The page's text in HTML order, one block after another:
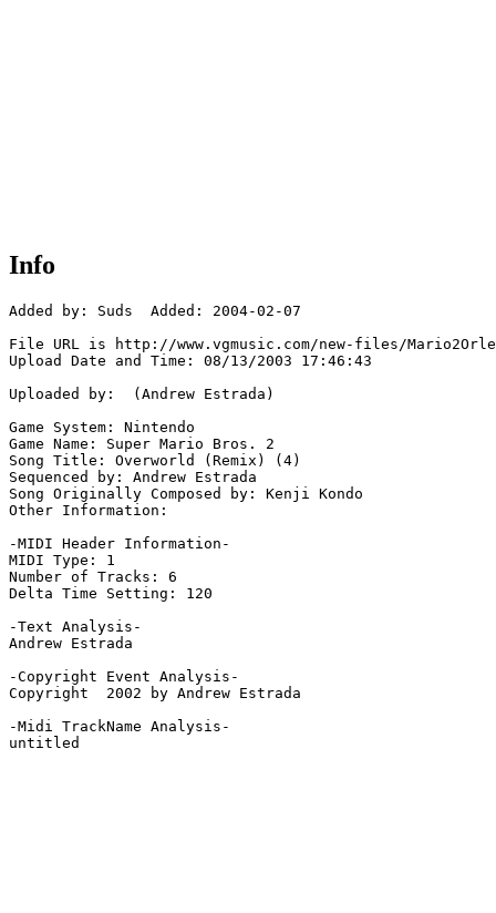
Info
Added by: Suds  Added: 2004-02-07
File URL is http://www.vgmusic.com/new-files/
Upload Date and Time: 08/13/2003 17:46:43
Uploaded by:  (Andrew Estrada)
Game System: Nintendo
Game Name: Super Mario Bros. 2
Song Title: Overworld (Remix) (4)
Sequenced by: Andrew Estrada
Song Originally Composed by: Kenji Kondo
Other Information:
-MIDI Header Information-
MIDI Type: 1
Number of Tracks: 6
Delta Time Setting: 120
-Text Analysis-
Andrew Estrada
-Copyright Event Analysis-
Copyright  2002 by Andrew Estrada
-Midi TrackName Analysis-
untitled